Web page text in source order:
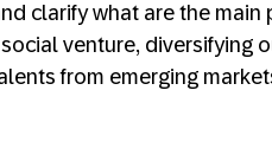
clarify what are the
venture, diversifying
from emerging